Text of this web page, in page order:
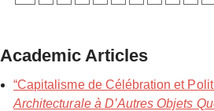
Academic Articles
“Capitalisme de Célébration et
Architecturale à D’Autres Objets